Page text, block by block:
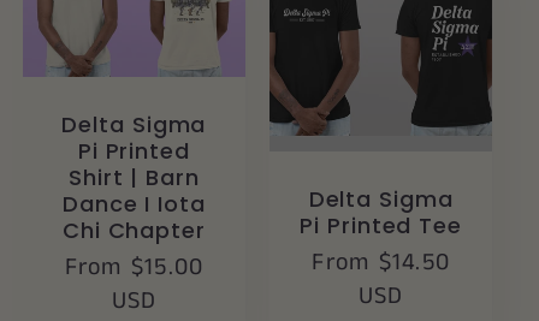
Delta Sigma
Pi Printed
Shirt | Barn
Dance I Iota
Chi Chapter
Regular
From $15.00
USD
Delta Sigma
Pi Printed Tee
Regular
From $14.50
USD